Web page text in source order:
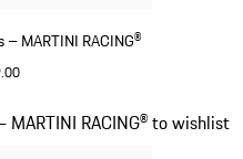
MARTINI RACING®
RACING® to wishlist